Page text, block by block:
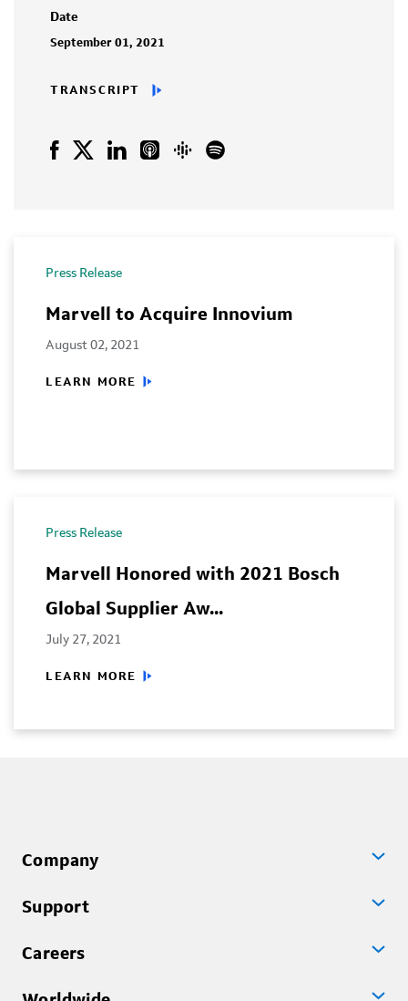
Date
September 01, 2021
TRANSCRIPT
Press Release
Marvell to Acquire Innovium
August 02, 2021
LEARN MORE
Press Release
Marvell Honored with 2021 Bosch
Global Supplier Aw...
July 27, 2021
LEARN MORE
Company
Support
Careers